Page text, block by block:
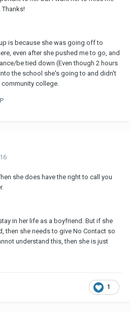
Thanks!
is because she was going off to
even after she pushed me to go, and
be tied down (Even though 2 hours
the school she's going to and didn't
college.
she does have the right to call you
in her life as a boyfriend. But if she
then she needs to give No Contact so
understand this, then she is just
1